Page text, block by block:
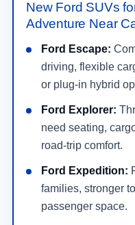
New Ford SUVs
Adventure Near
Ford Escape:
driving, flexible
or plug-in hybrid
Ford Explorer:
need seating,
road-trip comfort.
Ford Expedition:
families, stronger
passenger space.